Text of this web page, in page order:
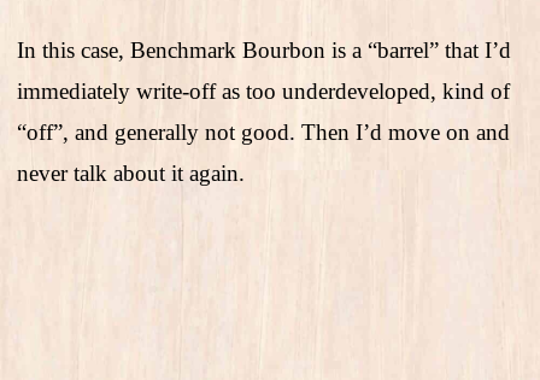
In this case, Benchmark Bourbon is a “barrel” that I’d
immediately write-off as too underdeveloped, kind of
“off”, and generally not good. Then I’d move on and
never talk about it again.